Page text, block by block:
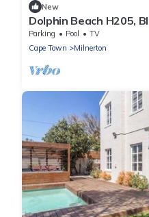
New
Dolphin Beach H205,
Parking Pool
TV
Cape Town
Milnerton